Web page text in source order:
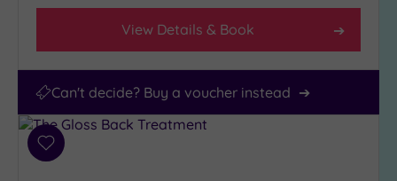
View Details & Book
Can't decide? Buy a voucher instead
Add